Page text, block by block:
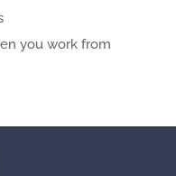
you work from